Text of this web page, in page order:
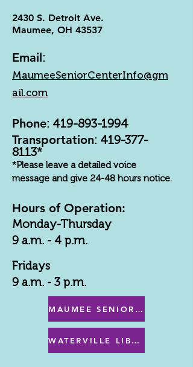
2430 S. Detroit Ave.
Maumee, OH 43537
Email:
MaumeeSeniorCenterInfo@gm
ail.com
Phone: 419-893-1994
Transportation: 419-377-
8113*
*Please leave a detailed voice
message and give 24-48 hours notice.
Hours of Operation:
Monday-Thursday
9 a.m. - 4 p.m.
Fridays
9 a.m. - 3 p.m.
MAUMEE SENIOR CENTER MENU
WATERVILLE LIBRARY MENU & PROGRAMS